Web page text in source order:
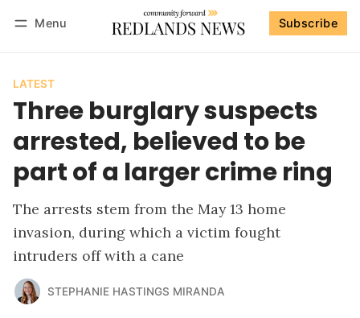
Menu Subscribe
LATEST
Three burglary suspects
arrested, believed to be
part of a larger crime ring
The arrests stem from the May 13 home
invasion, during which a victim fought
intruders off with a cane
STEPHANIE HASTINGS MIRANDA